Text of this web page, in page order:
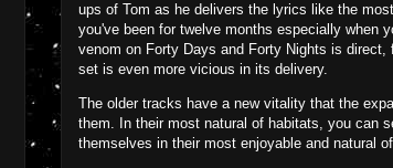
ups of Tom as he delivers the lyrics like the
you've been for twelve months especially when
venom on Forty Days and Forty Nights is
set is even more vicious in its delivery.
The older tracks have a new vitality that the
them. In their most natural of habitats, you can
themselves in their most enjoyable and natural